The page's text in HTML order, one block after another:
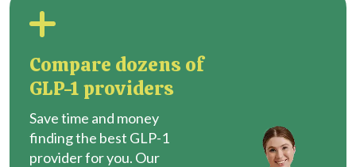
Compare dozens of
GLP-1 providers
Save time and money
finding the best GLP-1
provider for you. Our